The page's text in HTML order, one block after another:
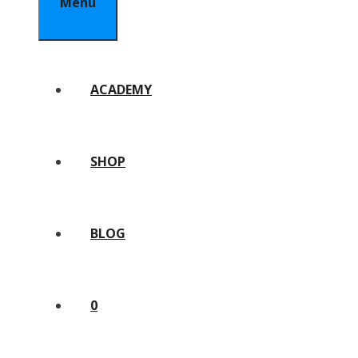
ACADEMY
SHOP
BLOG
0